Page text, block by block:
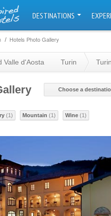
DESTINATIONS
Hotels Photo Gallery
Valle d'Aosta Turin
Choose a
(1) Mountain (1) Wine (1)